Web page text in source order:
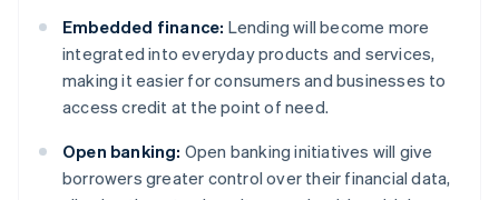
Embedded finance: Lending will become more
integrated into everyday products and services,
making it easier for consumers and businesses to
access credit at the point of need.
Open banking: Open banking initiatives will give
borrowers greater control over their financial data,